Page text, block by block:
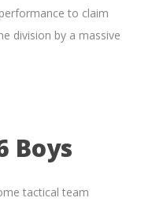
to claim
division by a massive
Boys
tactical team